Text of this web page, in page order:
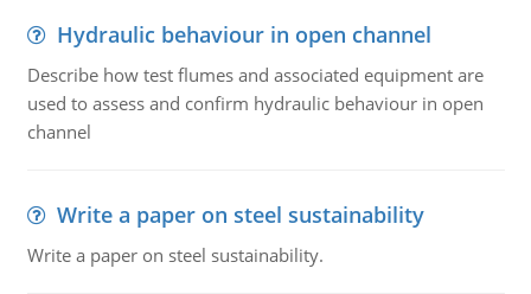
Hydraulic behaviour in open channel
Describe how test flumes and associated equipment are
used to assess and confirm hydraulic behaviour in open
channel
Write a paper on steel sustainability
Write a paper on steel sustainability.